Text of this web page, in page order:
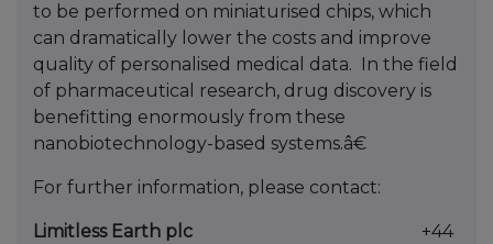
to be performed on miniaturised chips, which
can dramatically lower the costs and improve
quality of personalised medical data. In the field
of pharmaceutical research, drug discovery is
benefitting enormously from these
nanobiotechnology-based systems.â€
For further information, please contact:
Limitless Earth plc +44